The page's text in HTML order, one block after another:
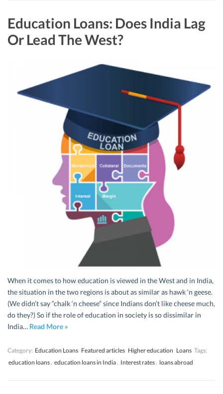
Education Loans: Does India Lag
Or Lead The West?
When it comes to how education is viewed in the West and in India,
the situation in the two regions is about as similar as hawk ‘n geese.
(We didn’t say “chalk ‘n cheese” since Indians don’t like cheese much,
do they?) So if the role of education in society is so dissimilar in
India… Read More »
Category: Education Loans Featured articles Higher education Loans Tags:
education loans, education loans in India, Interest rates, loans abroad